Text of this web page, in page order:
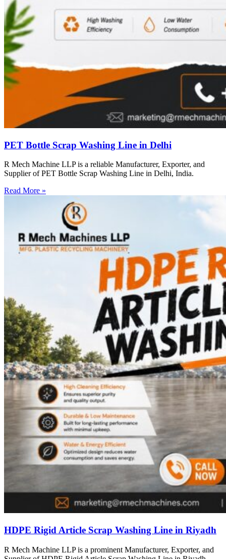
PET Bottle Scrap Washing Line in Delhi
R Mech Machine LLP is a reliable Manufacturer, Exporter, and
Supplier of PET Bottle Scrap Washing Line in Delhi, India.
Read More »
HDPE Rigid Article Scrap Washing Line in Riyadh
R Mech Machine LLP is a prominent Manufacturer, Exporter, and